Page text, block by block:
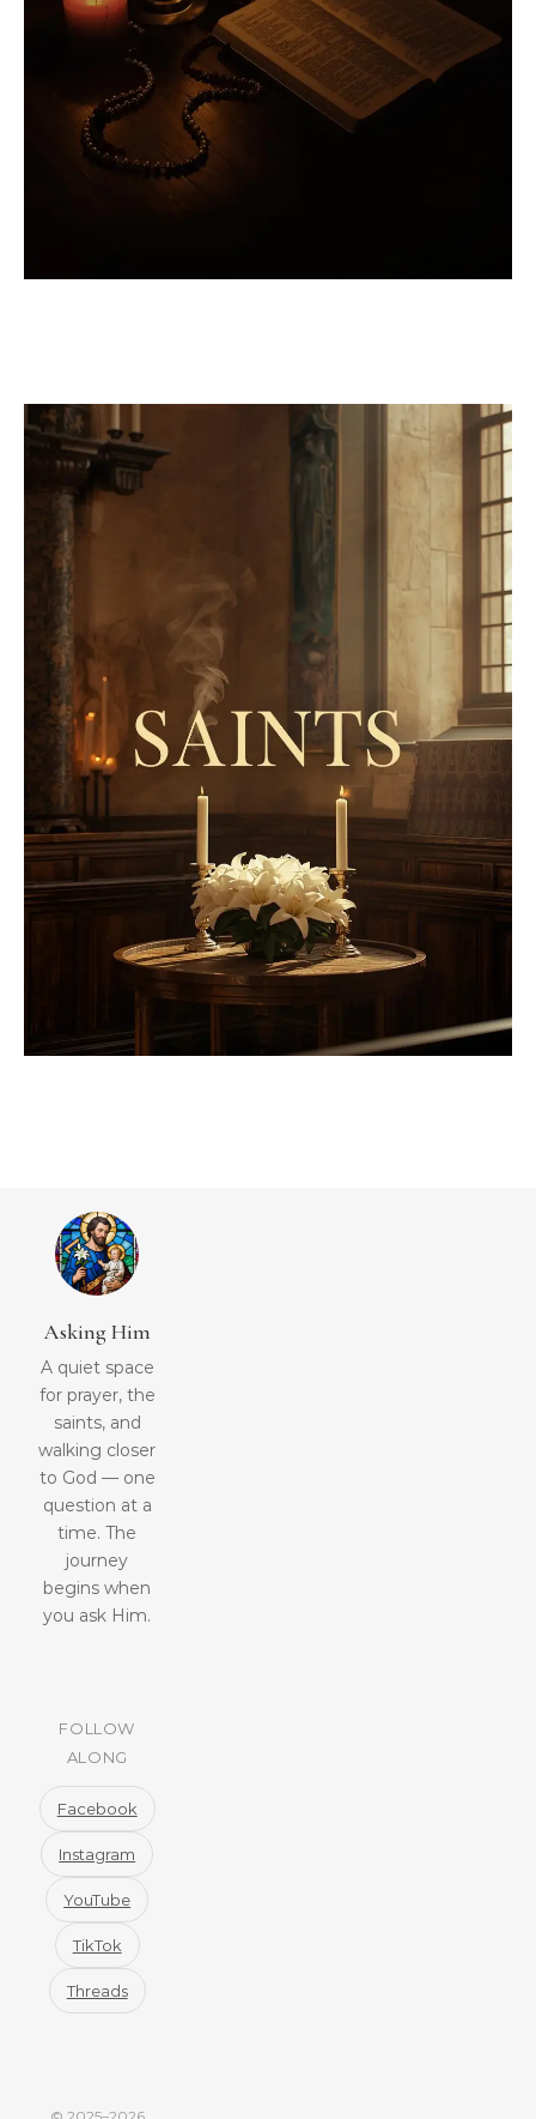
Asking Him
A quiet space
for prayer, the
saints, and
walking closer
to God — one
question at a
time. The
journey
begins when
you ask Him.
FOLLOW
ALONG
Facebook
Instagram
YouTube
TikTok
Threads